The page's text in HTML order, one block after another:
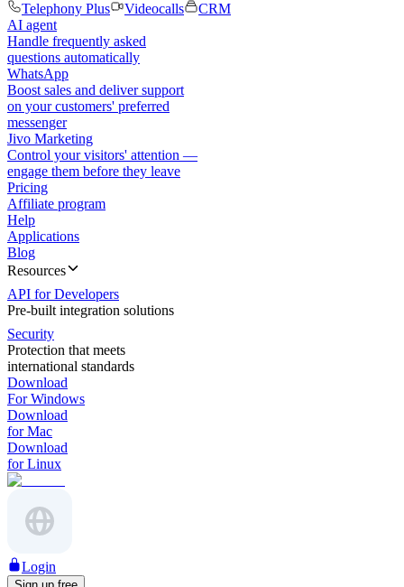
Telephony Plus
Videocalls
CRM
AI agent
Handle frequently asked
questions automatically
WhatsApp
Boost sales and deliver support
on your customers' preferred
messenger
Jivo Marketing
Control your visitors' attention —
engage them before they leave
Pricing
Affiliate program
Help
Applications
Blog
Resources
API for Developers
Pre-built integration solutions
Security
Protection that meets
international standards
Download
For Windows
Download
for Mac
Download
for Linux
Login